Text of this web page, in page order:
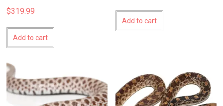
$319.99
Add to cart
Add to cart